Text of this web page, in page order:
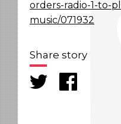
Share story
orders-radio-1-to-
music/071932